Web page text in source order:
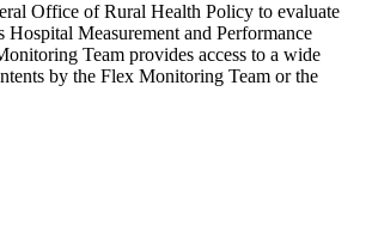
Office of Rural Health Policy to evaluate
Measurement and Performance
Team provides access to a wide
by the Flex Monitoring Team or the